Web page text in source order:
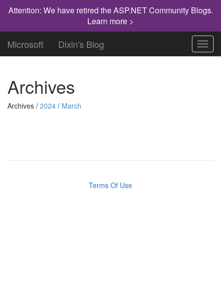
Attention: We have retired the ASP.NET Community Blogs.
Learn more >
Microsoft Dixin's Blog
Archives
Archives / 2024 / March
Terms Of Use